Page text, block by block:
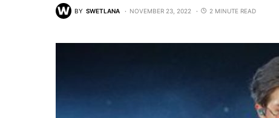
BY SWETLANA NOVEMBER 23, 2022 2 MINUTE READ